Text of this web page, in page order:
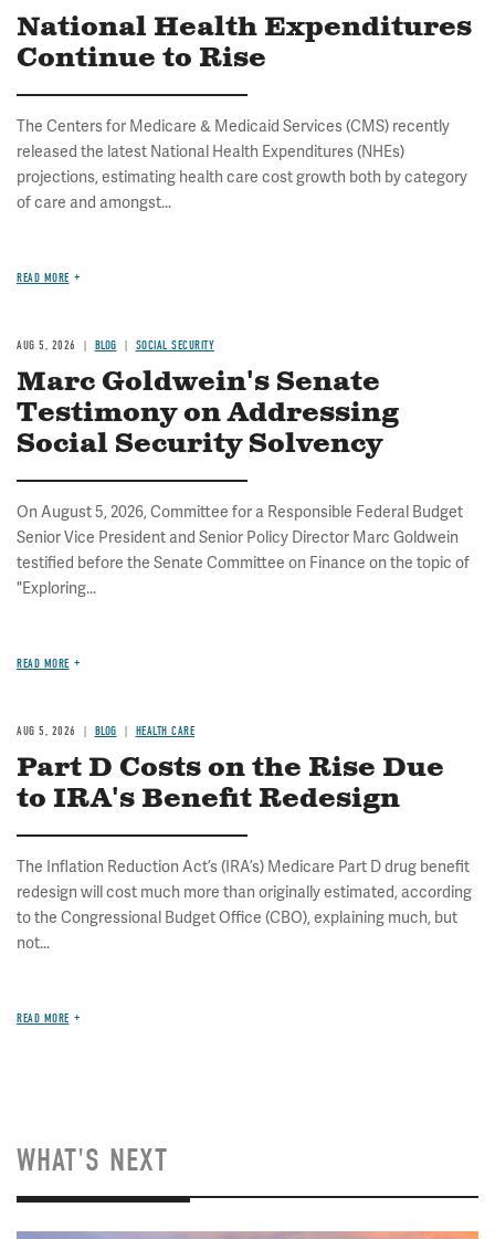
National Health Expenditures
Continue to Rise
The Centers for Medicare & Medicaid Services (CMS) recently
released the latest National Health Expenditures (NHEs)
projections, estimating health care cost growth both by category
of care and amongst...
READ MORE
AUG 5, 2026 BLOG SOCIAL SECURITY
Marc Goldwein's Senate
Testimony on Addressing
Social Security Solvency
On August 5, 2026, Committee for a Responsible Federal Budget
Senior Vice President and Senior Policy Director Marc Goldwein
testified before the Senate Committee on Finance on the topic of
"Exploring...
READ MORE
AUG 5, 2026 BLOG HEALTH CARE
Part D Costs on the Rise Due
to IRA's Benefit Redesign
The Inflation Reduction Act’s (IRA’s) Medicare Part D drug benefit
redesign will cost much more than originally estimated, according
to the Congressional Budget Office (CBO), explaining much, but
not...
READ MORE
WHAT'S NEXT